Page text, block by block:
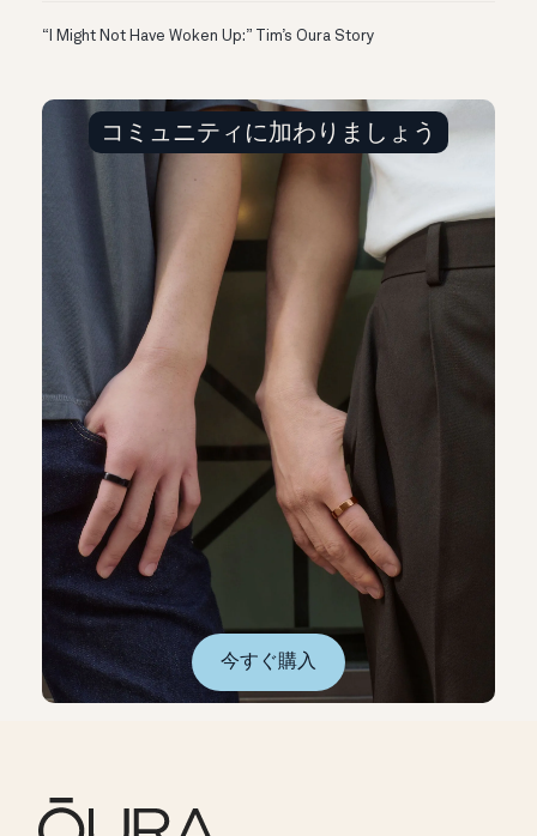
“I Might Not Have Woken Up:” Tim’s Oura Story
コミュニティに加わりましょう
今すぐ購入